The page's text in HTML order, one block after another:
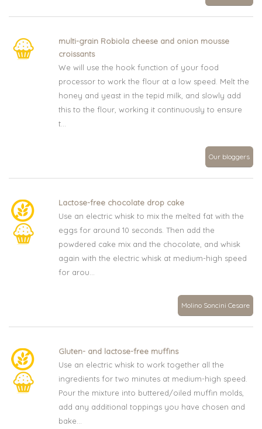
multi-grain Robiola cheese and onion mousse
croissants
We will use the hook function of your food
processor to work the flour at a low speed. Melt the
honey and yeast in the tepid milk, and slowly add
this to the flour, working it continuously to ensure
t...
Our bloggers
Lactose-free chocolate drop cake
Use an electric whisk to mix the melted fat with the
eggs for around 10 seconds. Then add the
powdered cake mix and the chocolate, and whisk
again with the electric whisk at medium-high speed
for arou...
Molino Soncini Cesare
Gluten- and lactose-free muffins
Use an electric whisk to work together all the
ingredients for two minutes at medium-high speed.
Pour the mixture into buttered/oiled muffin molds,
add any additional toppings you have chosen and
bake...